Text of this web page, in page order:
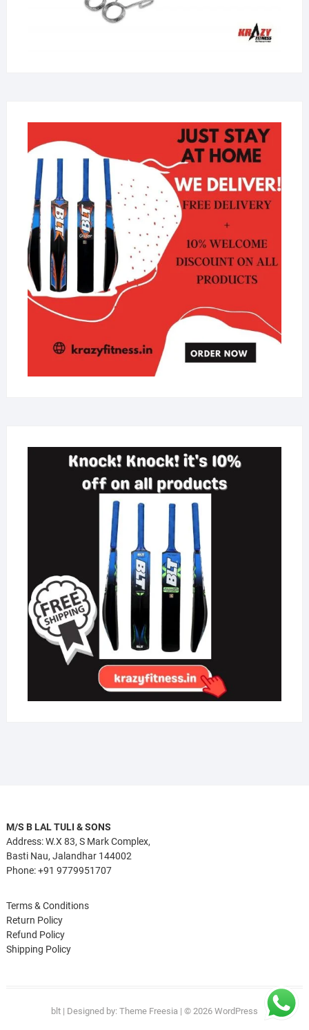
M/S B LAL TULI & SONS
Address: W.X 83, S Mark Complex,
Basti Nau, Jalandhar 144002
Phone: +91 9779951707
Terms & Conditions
Return Policy
Refund Policy
Shipping Policy
blt| Designed by: Theme Freesia | © 2026 WordPress